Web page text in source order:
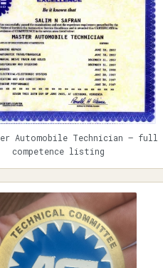
Automobile Technician — full
competence listing